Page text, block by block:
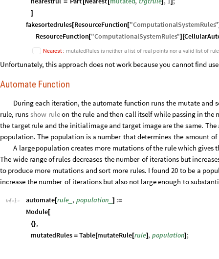
]
fakesortedrules[ResourceFunction["ComputationalSystemRules"
ResourceFunction["ComputationalSystemRules"] [
Nearest: mutatedRules is neither a list of real points nora valid list of rule
Unfortunately, this approach does not work because you cannot find
Automate Function
Duringeach iteration, the automate function runs the mutate and
rule, runs show ruleon the rule andthen call itself while passing in the
the targetrule andthe initialimage andtarget imagearethe same. The
population. The population is a number thatdetermines the amount of
A largepopulation creates more mutations ofthe rulewhich gives
The wide rangeof rules decreases the number of iterations but
to produce more mutations andsort more rules. I found 20 to be a
increase the number of iterations but also not largeenough to
In[ ]:= automate[rule_ , population _] :=
Module[
{},
mutatedRules = Table[mutateRule[rule] , population] ;